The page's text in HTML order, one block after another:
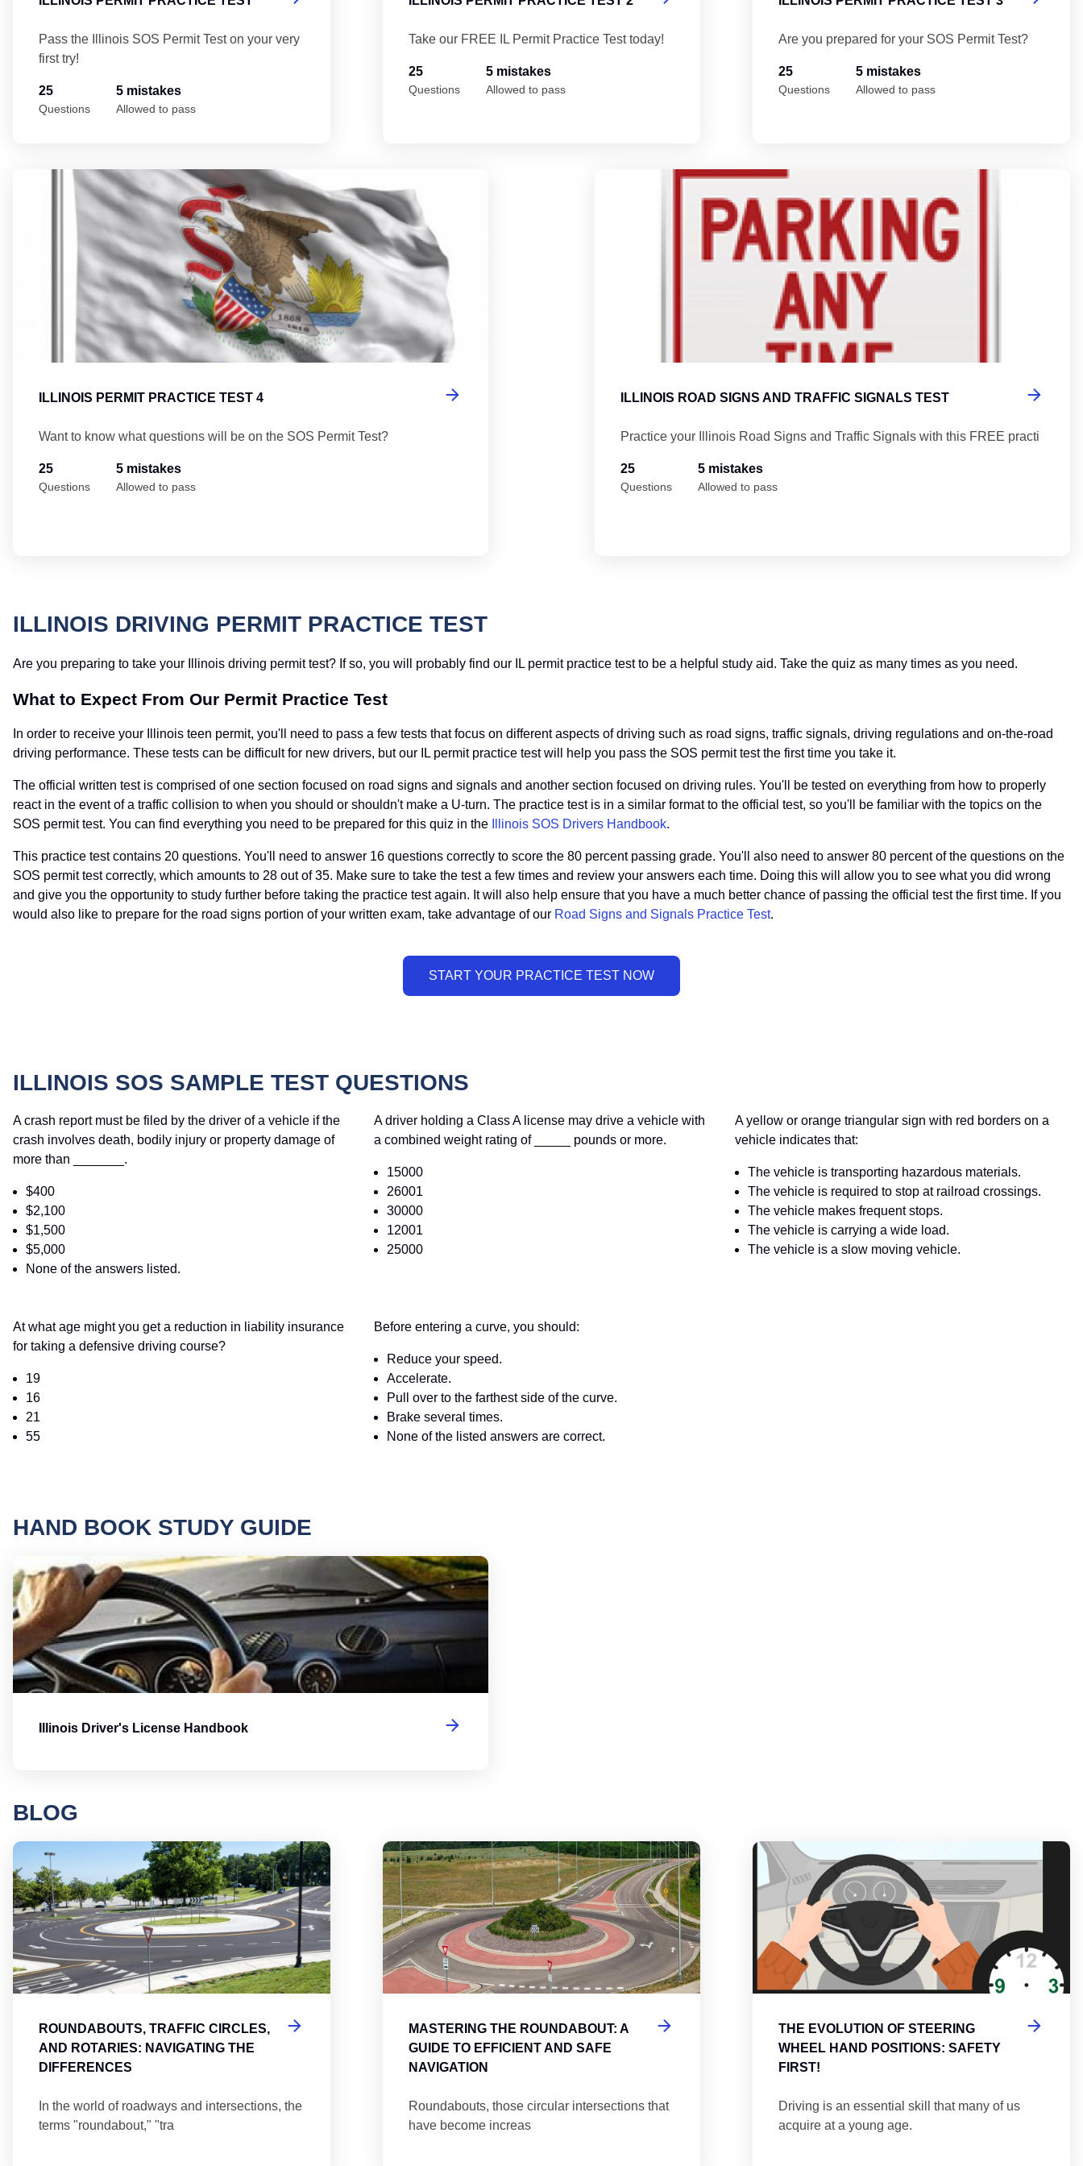
Pass the Illinois SOS Permit Test on your very
first try!
25
Questions
5 mistakes
Allowed to pass
Take our FREE IL Permit Practice Test today!
25
Questions
5 mistakes
Allowed to pass
Are you prepared for your SOS Permit Test?
25
Questions
5 mistakes
Allowed to pass
ILLINOIS PERMIT PRACTICE TEST 4
Want to know what questions will be on the SOS Permit Test?
25
Questions
5 mistakes
Allowed to pass
ILLINOIS ROAD SIGNS AND TRAFFIC SIGNALS TEST
Practice your Illinois Road Signs and Traffic Signals with this FREE practi
25
Questions
5 mistakes
Allowed to pass
ILLINOIS DRIVING PERMIT PRACTICE TEST
Are you preparing to take your Illinois driving permit test? If so, you will probably find our IL permit practice test to be a helpful study aid. Take the quiz as many times as you need.
What to Expect From Our Permit Practice Test
In order to receive your Illinois teen permit, you'll need to pass a few tests that focus on different aspects of driving such as road signs, traffic signals, driving regulations and on-the-road
driving performance. These tests can be difficult for new drivers, but our IL permit practice test will help you pass the SOS permit test the first time you take it.
The official written test is comprised of one section focused on road signs and signals and another section focused on driving rules. You'll be tested on everything from how to properly
react in the event of a traffic collision to when you should or shouldn't make a U-turn. The practice test is in a similar format to the official test, so you'll be familiar with the topics on the
SOS permit test. You can find everything you need to be prepared for this quiz in the
Illinois SOS Drivers Handbook.
This practice test contains 20 questions. You'll need to answer 16 questions correctly to score the 80 percent passing grade. You'll also need to answer 80 percent of the questions on the
SOS permit test correctly, which amounts to 28 out of 35. Make sure to take the test a few times and review your answers each time. Doing this will allow you to see what you did wrong
and give you the opportunity to study further before taking the practice test again. It will also help ensure that you have a much better chance of passing the official test the first time. If you
would also like to prepare for the road signs portion of your written exam, take advantage of our Road Signs and Signals Practice Test.
ILLINOIS SOS SAMPLE TEST QUESTIONS
A crash report must be filed by the driver of a vehicle if the
crash involves death, bodily injury or property damage of
more than _______.
$400
$2,100
$1,500
$5,000
None of the answers listed.
A driver holding a Class A license may drive a vehicle with
a combined weight rating of _____ pounds or more.
15000
26001
30000
12001
25000
A yellow or orange triangular sign with red borders on a
vehicle indicates that:
The vehicle is transporting hazardous materials.
The vehicle is required to stop at railroad crossings.
The vehicle makes frequent stops.
The vehicle is carrying a wide load.
The vehicle is a slow moving vehicle.
At what age might you get a reduction in liability insurance
for taking a defensive driving course?
19
16
21
55
Before entering a curve, you should:
Reduce your speed.
Accelerate.
Pull over to the farthest side of the curve.
Brake several times.
None of the listed answers are correct.
HAND BOOK STUDY GUIDE
Illinois Driver's License Handbook
BLOG
ROUNDABOUTS, TRAFFIC CIRCLES,
AND ROTARIES: NAVIGATING THE
DIFFERENCES
In the world of roadways and intersections, the
terms "roundabout," "tra
Roundabouts, Traffic Circles, and Rotaries: Navigating the Differences
MASTERING THE ROUNDABOUT: A
GUIDE TO EFFICIENT AND SAFE
NAVIGATION
Roundabouts, those circular intersections that
have become increas
Mastering the Roundabout: A Guide to Efficient and Safe
THE EVOLUTION OF STEERING
WHEEL HAND POSITIONS: SAFETY
FIRST!
Driving is an essential skill that many of us
acquire at a young age.